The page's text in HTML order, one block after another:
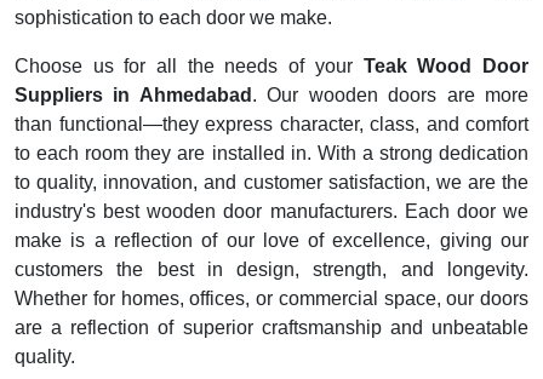
sophistication to each door we make.
Choose us for all the needs of your Teak Wood Door
Suppliers in Ahmedabad . Our wooden doors are more
than functional—they express character, class, and comfort
to each room they are installed in. With a strong dedication
to quality, innovation, and customer satisfaction, we are the
industry's best wooden door manufacturers. Each door we
make is a reflection of our love of excellence, giving our
customers the best in design, strength, and longevity.
Whether for homes, offices, or commercial space, our doors
are a reflection of superior craftsmanship and unbeatable
quality.